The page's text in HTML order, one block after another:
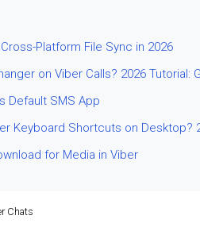
Platform File Sync in 2026
on Viber Calls? 2026 Tutorial:
Default SMS App
Keyboard Shortcuts on Desktop?
for Media in Viber
Chats